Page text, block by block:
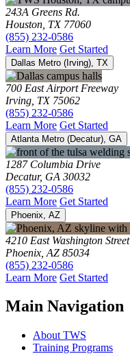
243A Greens Rd.
Houston, TX 77060
(855) 232-0586
Learn More Get Started
Dallas Metro (Irving), TX
700 East Airport Freeway
Irving, TX 75062
(855) 232-0586
Learn More Get Started
Atlanta Metro (Decatur), GA
1287 Columbia Drive
Decatur, GA 30032
(855) 232-0586
Learn More Get Started
Phoenix, AZ
4210 East Washington Street
Phoenix, AZ 85034
(855) 232-0586
Learn More Get Started
Main Navigation
About TWS
Training Programs